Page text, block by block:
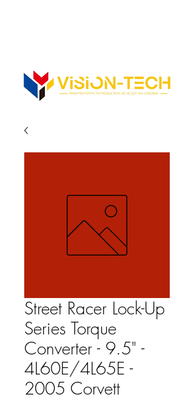
Street Racer Lock-Up
Series Torque
Converter - 9.5" -
4L60E/4L65E -
2005 Corvett